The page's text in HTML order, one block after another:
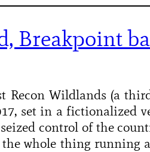
Breakpoint
Recon Wildlands (a
set in a fictionalized
control of the
whole thing running